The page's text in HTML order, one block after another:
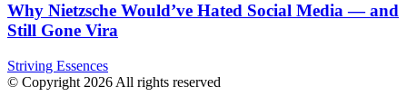
Why Nietzsche Would’ve Hated Social Media — and
Still Gone Vira
Striving Essences
© Copyright 2026 All rights reserved